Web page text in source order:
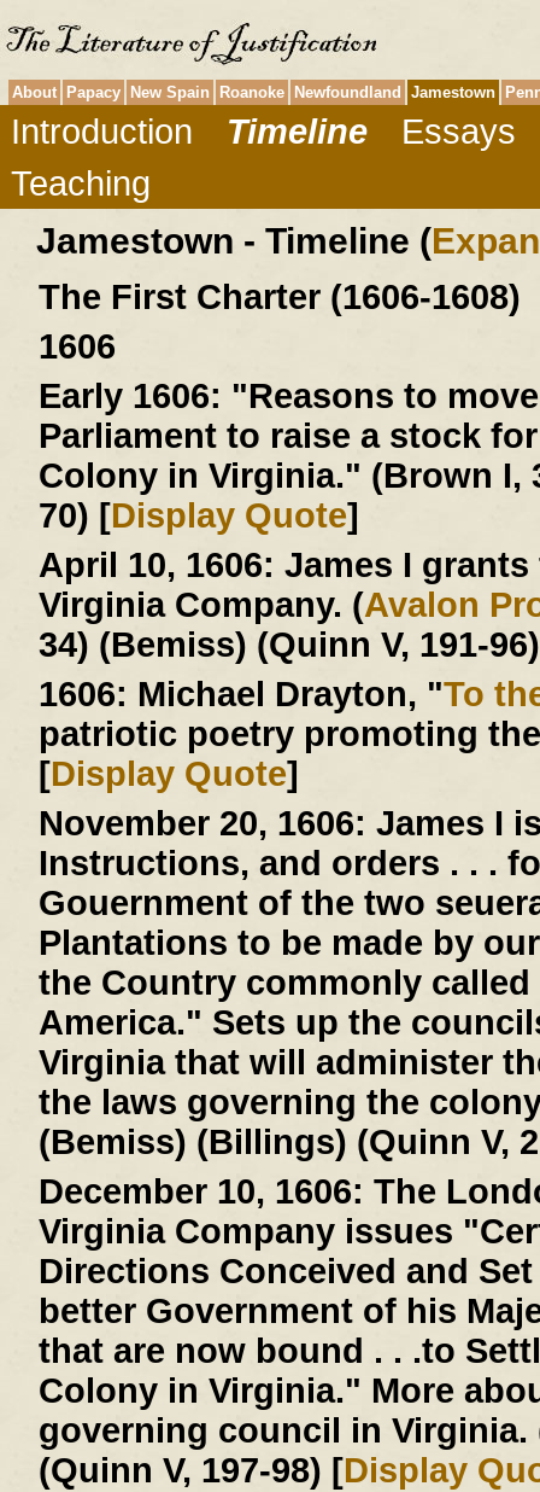
About Papacy New Spain Roanoke Newfoundland Jamestown
Introduction Timeline
Essays
Teaching
Jamestown - Timeline (
The First Charter (1606-1608)
1606
Early 1606: "Reasons to
Parliament to raise a stock
Colony in Virginia." (Brown I,
70) [Display Quote]
April 10, 1606: James I
Virginia Company. (Avalon
34) (Bemiss) (Quinn V, 191-
1606: Michael Drayton, "To
patriotic poetry promoting
[Display Quote]
November 20, 1606: James I
Instructions, and orders . . .
Gouernment of the two
Plantations to be made by
the Country commonly called
America." Sets up the
Virginia that will administer
the laws governing the
(Bemiss) (Billings) (Quinn V,
December 10, 1606: The
Virginia Company issues
Directions Conceived and
better Government of his
that are now bound . . .to
Colony in Virginia." More
governing council in
(Quinn V, 197-98) [Display